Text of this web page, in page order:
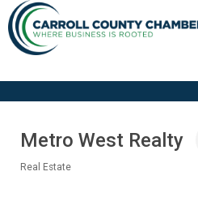
Metro West Realty
Real Estate